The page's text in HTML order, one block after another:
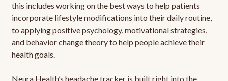
this includes working on the best ways to help patients
incorporate lifestyle modifications into their daily routine,
to applying positive psychology, motivational strategies,
and behavior change theory to help people achieve their
health goals.
Neura Health’s headache tracker is built right into the